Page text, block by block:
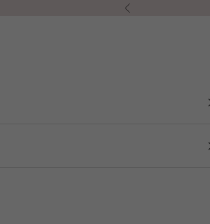
Previous